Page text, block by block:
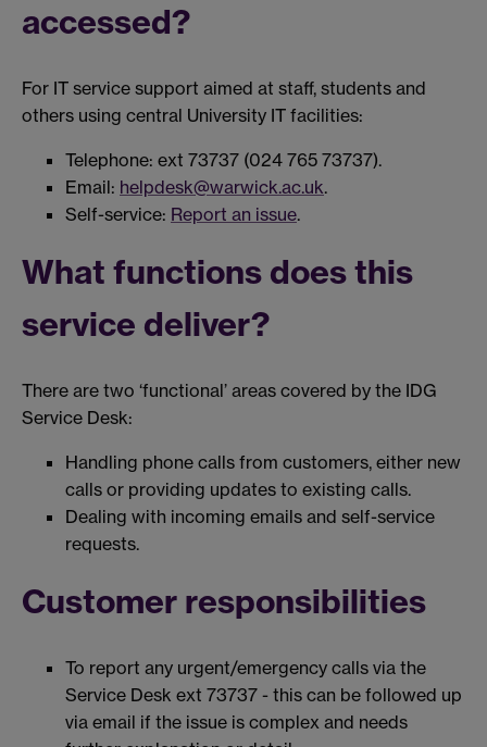
accessed?
For IT service support aimed at staff, students and
others using central University IT facilities:
Telephone: ext 73737 (024 765 73737).
Email: helpdesk@warwick.ac.uk.
Self-service: Report an issue.
What functions does this
service deliver?
There are two ‘functional’ areas covered by the IDG
Service Desk:
Handling phone calls from customers, either new
calls or providing updates to existing calls.
Dealing with incoming emails and self-service
requests.
Customer responsibilities
To report any urgent/emergency calls via the
Service Desk ext 73737 - this can be followed up
via email if the issue is complex and needs